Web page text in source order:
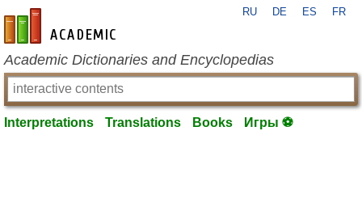
en-academic.com
RU DE ES FR
Academic Dictionaries and Encyclopedias
Interpretations Translations Books Игры ⚽